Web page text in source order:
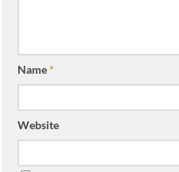
Name*
Website